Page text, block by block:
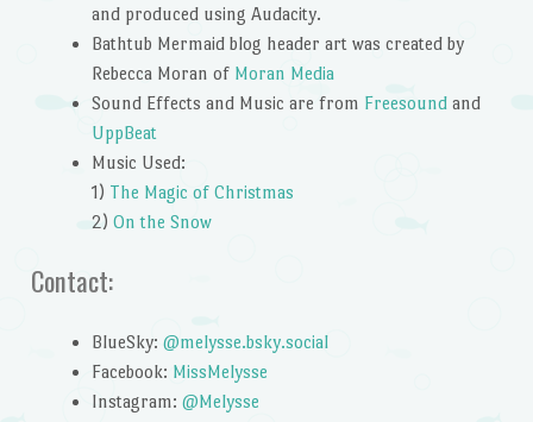
and produced using Audacity.
Bathtub Mermaid blog header art was created by
Rebecca Moran of Moran Media
Sound Effects and Music are from Freesoundand
UppBeat
Music Used:
1) The Magic of Christmas
2) On the Snow
Contact:
BlueSky: @melysse.bsky.social
Facebook: MissMelysse
Instagram: @Melysse